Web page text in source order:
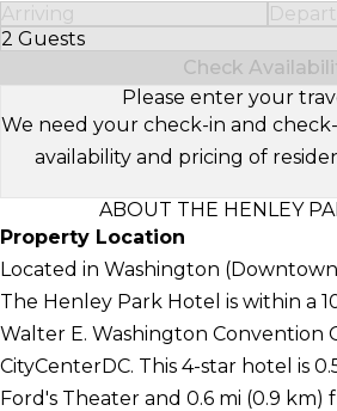
Arriving
2 Guests
Select Number of Guests
Check
Please enter your
We need your check-in and
availability and pricing of
ABOUT THE HENLEY
Property Location
Located in Washington
The Henley Park Hotel is within a
Walter E. Washington Convention
CityCenterDC. This 4-star hotel is
Ford's Theater and 0.6 mi (0.9 km)